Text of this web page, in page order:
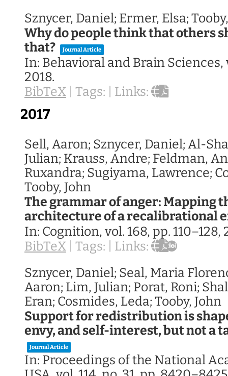
Sznycer, Daniel; Ermer, Elsa;
Why do people think that others
that?
Journal Article
In: Behavioral and Brain Sciences,
2018.
BibTeX Tags: Links:
2017
Sell, Aaron; Sznycer, Daniel; Al-
Julian; Krauss, Andre; Feldman,
Ruxandra; Sugiyama, Lawrence;
Tooby, John
The grammar of anger: Mapping
architecture of a recalibrational
In: Cognition, vol. 168, pp. 110–128,
BibTeX Tags:
Links:
Sznycer, Daniel; Seal, Maria
Aaron; Lim, Julian; Porat, Roni;
Eran; Cosmides, Leda; Tooby, John
Support for redistribution is
envy, and self-interest, but not a
Journal Article
In: Proceedings of the National